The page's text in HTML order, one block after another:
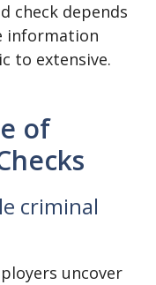
check depends
information
to extensive.
of
criminal
uncover